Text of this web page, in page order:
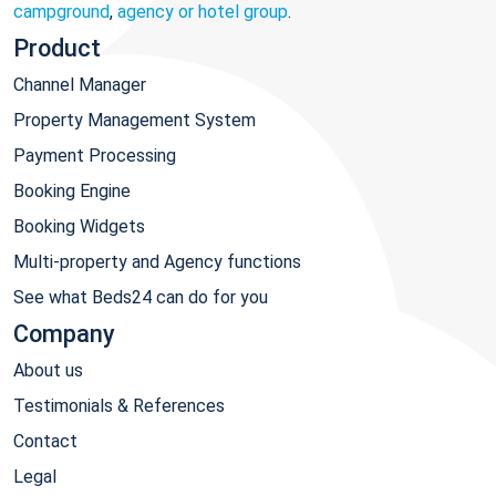
campground, agency or hotel group.
Product
Channel Manager
Property Management System
Payment Processing
Booking Engine
Booking Widgets
Multi-property and Agency functions
See what Beds24 can do for you
Company
About us
Testimonials & References
Contact
Legal